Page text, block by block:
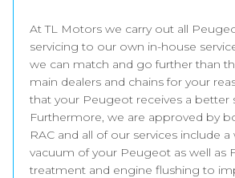
At TL Motors we carry out all
servicing to our own in-house
we can match and go further than
main dealers and chains for your
that your Peugeot receives a better
Furthermore, we are approved by
RAC and all of our services include a
vacuum of your Peugeot as well as
treatment and engine flushing to